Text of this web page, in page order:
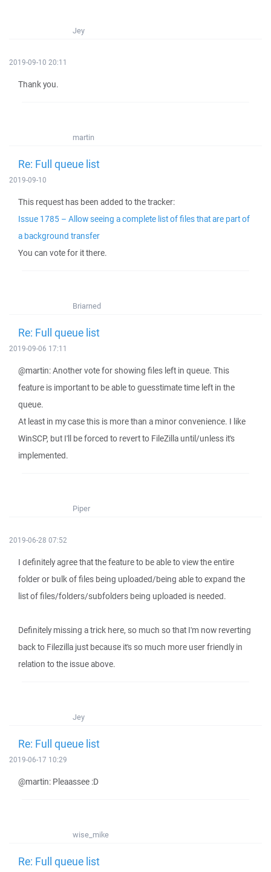
Jey
2019-09-10 20:11
Thank you.
martin
Re: Full queue list
2019-09-10
This request has been added to the tracker:
Issue 1785 – Allow seeing a complete list of files that are part of
a background transfer
You can vote for it there.
Briarned
Re: Full queue list
2019-09-06 17:11
@martin: Another vote for showing files left in queue. This
feature is important to be able to guesstimate time left in the
queue.
At least in my case this is more than a minor convenience. I like
WinSCP, but I'll be forced to revert to FileZilla until/unless it's
implemented.
Piper
2019-06-28 07:52
I definitely agree that the feature to be able to view the entire
folder or bulk of files being uploaded/being able to expand the
list of files/folders/subfolders being uploaded is needed.
Definitely missing a trick here, so much so that I'm now reverting
back to Filezilla just because it's so much more user friendly in
relation to the issue above.
Jey
Re: Full queue list
2019-06-17 10:29
@martin: Pleaassee :D
wise_mike
Re: Full queue list